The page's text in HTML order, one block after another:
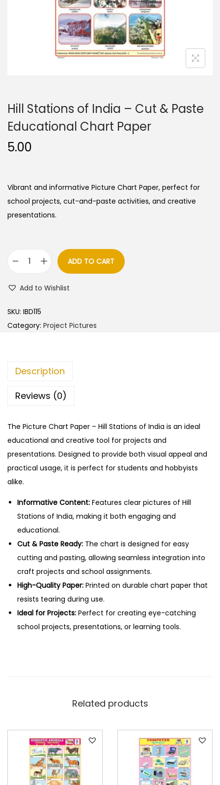
n
Hill Stations of India – Cut & Paste
Educational Chart Paper
5.00
Vibrant and informative Picture Chart Paper, perfect for
school projects, cut-and-paste activities, and creative
presentations.
l
S
o
i
a
–
C
u
t
&
P
a
s
t
o
n
ADD TO CART
Add to Wishlist
SKU: IBD115
Category: Project Pictures
Description
Reviews (0)
The Picture Chart Paper – Hill Stations of India is an ideal
educational and creative tool for projects and
presentations. Designed to provide both visual appeal and
practical usage, it is perfect for students and hobbyists
alike.
Informative Content: Features clear pictures of Hill
Stations of India, making it both engaging and
educational.
Cut & Paste Ready: The chart is designed for easy
cutting and pasting, allowing seamless integration into
craft projects and school assignments.
High-Quality Paper: Printed on durable chart paper that
resists tearing during use.
Ideal for Projects: Perfect for creating eye-catching
school projects, presentations, or learning tools.
Related products